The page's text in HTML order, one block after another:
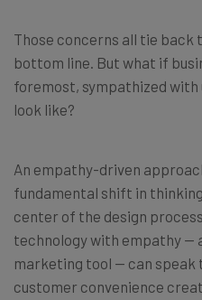
Those concerns all tie
bottom line. But what if
foremost, sympathized
look like?
An empathy-driven
fundamental shift in
center of the design
technology with empathy —
marketing tool — can
customer convenience